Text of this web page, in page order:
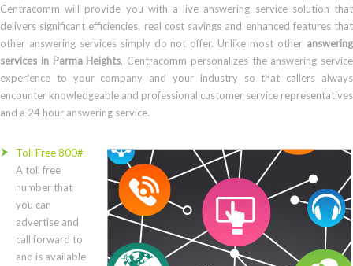
Centracomm will provide you with a live answering service solution that
delivers significant efficiencies, real cost savings and enhanced features that
other answering services simply do not offer. Unlike most other answering
services in Parma Heights, Centracomm personalizes the answering service
experience to your company and your industry so that callers always
encounter knowledgeable and professional customer service representatives
and a 24 hour answering service.
Toll Free 800#
A toll free
number that
you can
advertise and
call forward to
and is available